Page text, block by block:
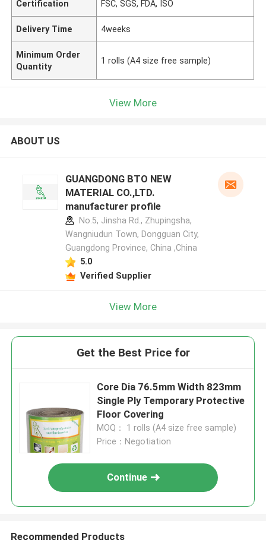
Certification FSC, SGS, FDA, ISO
Delivery Time 4weeks
Minimum Order
Quantity
1 rolls (A4 size free sample)
View More
ABOUT US
GUANGDONG BTO NEW
MATERIAL CO.,LTD.
manufacturer profile
No.5, Jinsha Rd., Zhupingsha,
Wangniudun Town, Dongguan City,
Guangdong Province, China ,China
5.0
Verified Supplier
View More
Get the Best Price for
Core Dia 76.5mm Width 823mm
Single Ply Temporary Protective
Floor Covering
MOQ： 1 rolls (A4 size free sample)
Price：Negotiation
Continue
Recommended Products